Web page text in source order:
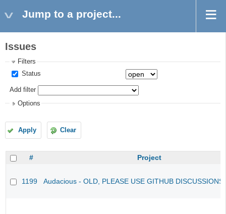
Jump to a project...
Issues
Filters
Status
Add filter
Options
Apply Clear
# Project
1199 Audacious - OLD, PLEASE USE GITHUB